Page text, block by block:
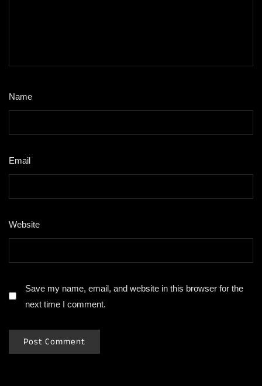
Name
Email
Website
Save my name, email, and website in this browser for the
next time I comment.